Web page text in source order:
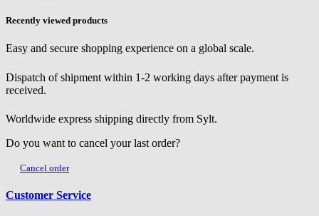
Recently viewed products
Easy and secure shopping experience on a global scale.
Dispatch of shipment within 1-2 working days after payment is
received.
Worldwide express shipping directly from Sylt.
Do you want to cancel your last order?
Cancel order
Customer Service